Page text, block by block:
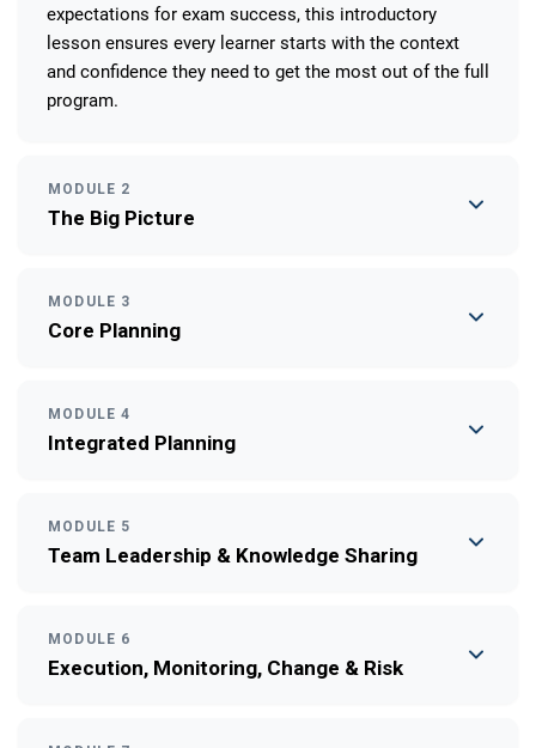
expectations for exam success, this introductory
lesson ensures every learner starts with the context
and confidence they need to get the most out of the full
program.
MODULE 2
The Big Picture
MODULE 3
Core Planning
MODULE 4
Integrated Planning
MODULE 5
Team Leadership & Knowledge Sharing
MODULE 6
Execution, Monitoring, Change & Risk